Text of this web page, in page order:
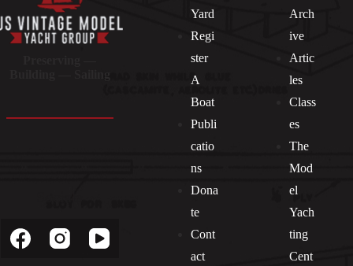
Yard
Regi
ster
A
Boat
Publi
catio
ns
Dona
te
Cont
act
Arch
ive
Artic
les
Class
es
The
Mod
el
Yach
ting
Cent